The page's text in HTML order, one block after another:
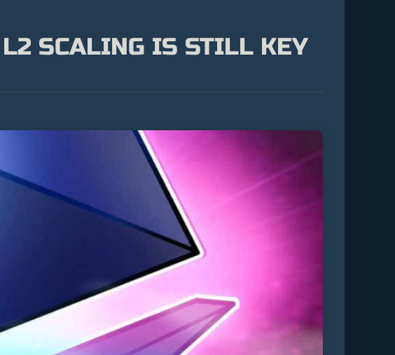
SCALING IS STILL KEY